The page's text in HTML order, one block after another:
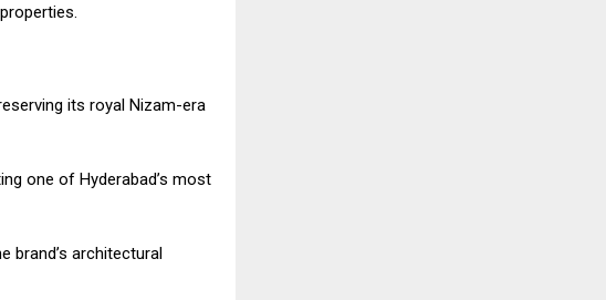
its royal Nizam-era
one of Hyderabad’s most
brand’s architectural